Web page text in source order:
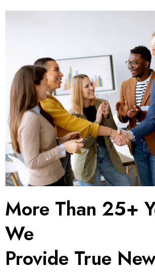
More Than 25+
We
Provide True